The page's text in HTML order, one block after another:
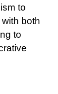
to
both
to